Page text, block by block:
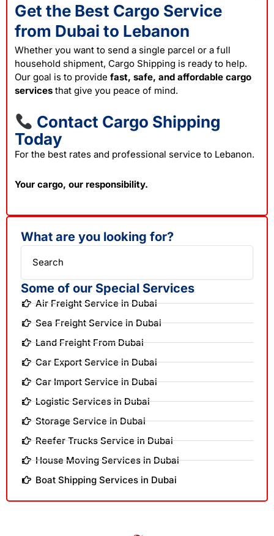
Get the Best Cargo Service
from Dubai to Lebanon
Whether you want to send a single parcel or a full
household shipment, Cargo Shipping is ready to help.
Our goal is to provide fast, safe, and affordable cargo
services that give you peace of mind.
Contact Cargo Shipping
Today
For the best rates and professional service to Lebanon.
Your cargo, our responsibility.
What are you looking for?
Search
Some of our Special Services
Air Freight Service in Dubai
Sea Freight Service in Dubai
Land Freight From Dubai
Car Export Service in Dubai
Car Import Service in Dubai
Logistic Services in Dubai
Storage Service in Dubai
Reefer Trucks Service in Dubai
House Moving Services in Dubai
Boat Shipping Services in Dubai